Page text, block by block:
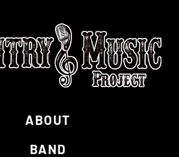
ABOUT
BAND